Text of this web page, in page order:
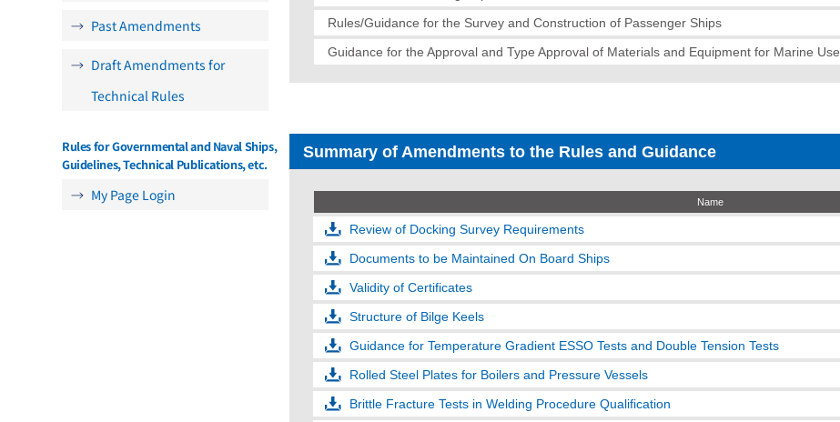
Past Amendments
Draft Amendments for
Technical Rules
Rules for Governmental and Naval Ships,
Guidelines, Technical Publications, etc.
My Page Login
Rules/Guidance for the Survey and Construction of Passenger Ships
Guidance for the Approval and Type Approval of Materials and Equipment for Marine Use
Summary of Amendments to the Rules and Guidance
Name
Review of Docking Survey Requirements
Documents to be Maintained On Board Ships
Validity of Certificates
Structure of Bilge Keels
Guidance for Temperature Gradient ESSO Tests and Double Tension Tests
Rolled Steel Plates for Boilers and Pressure Vessels
Brittle Fracture Tests in Welding Procedure Qualification